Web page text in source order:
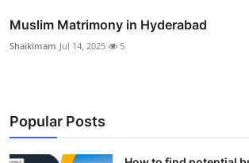
Muslim Matrimony in Hyderabad
Shaikimam Jul 14, 2025 5
Popular Posts